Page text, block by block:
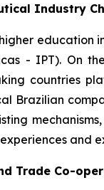
Industry
education
- IPT). On
countries
Brazilian
and
Trade Co-